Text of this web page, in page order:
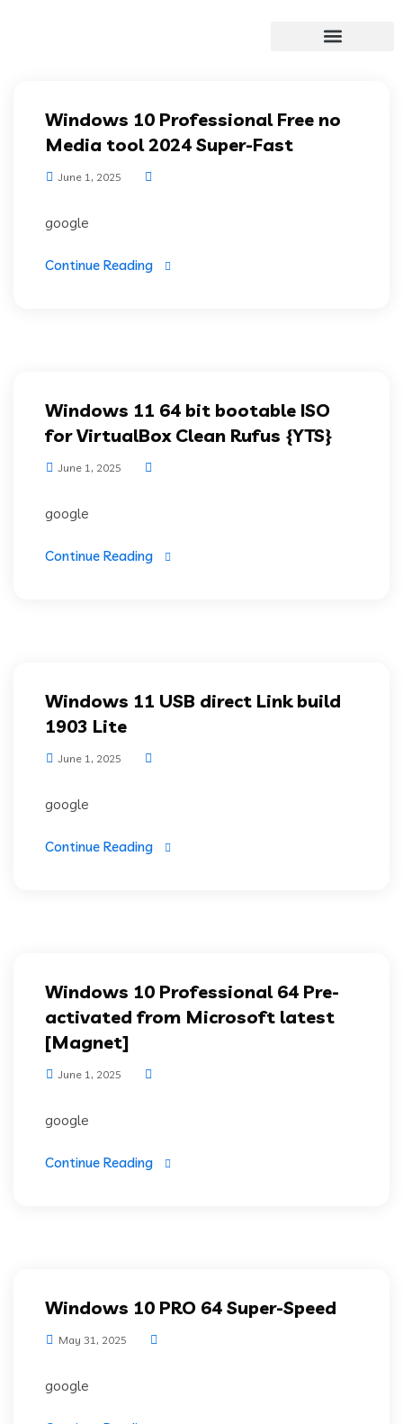
Windows 10 Professional Free no
Media tool 2024 Super-Fast
June 1, 2025
google
Continue Reading
Windows 11 64 bit bootable ISO
for VirtualBox Clean Rufus {YTS}
June 1, 2025
google
Continue Reading
Windows 11 USB direct Link build
1903 Lite
June 1, 2025
google
Continue Reading
Windows 10 Professional 64 Pre-
activated from Microsoft latest
[Magnet]
June 1, 2025
google
Continue Reading
Windows 10 PRO 64 Super-Speed
May 31, 2025
google